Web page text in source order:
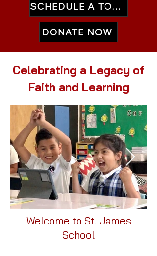
SCHEDULE A TOUR
DONATE NOW
Celebrating a Legacy of
Faith and Learning
Welcome to St. James
School​